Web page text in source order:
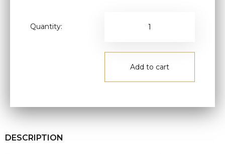
Quantity:
Add to cart
DESCRIPTION